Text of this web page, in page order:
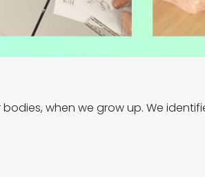
bodies, when we grow up. We